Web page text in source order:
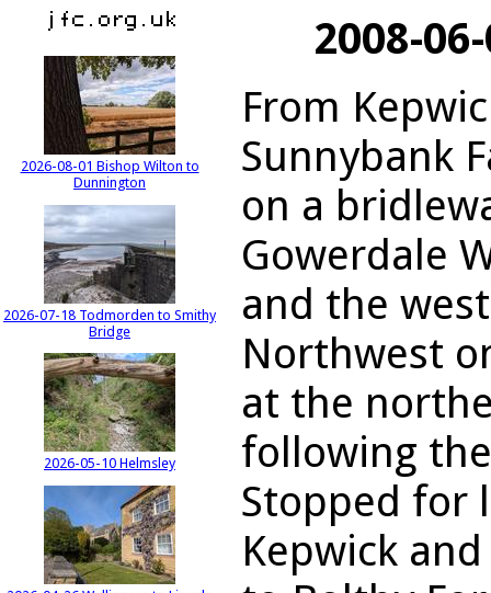
2026-08-01 Bishop Wilton to
Dunnington
2026-07-18 Todmorden to Smithy
Bridge
2026-05-10 Helmsley
2008-
From
Sunnybank
on a
Gowerdale
and the
Northwest
at the
following
Stopped for
Kepwick